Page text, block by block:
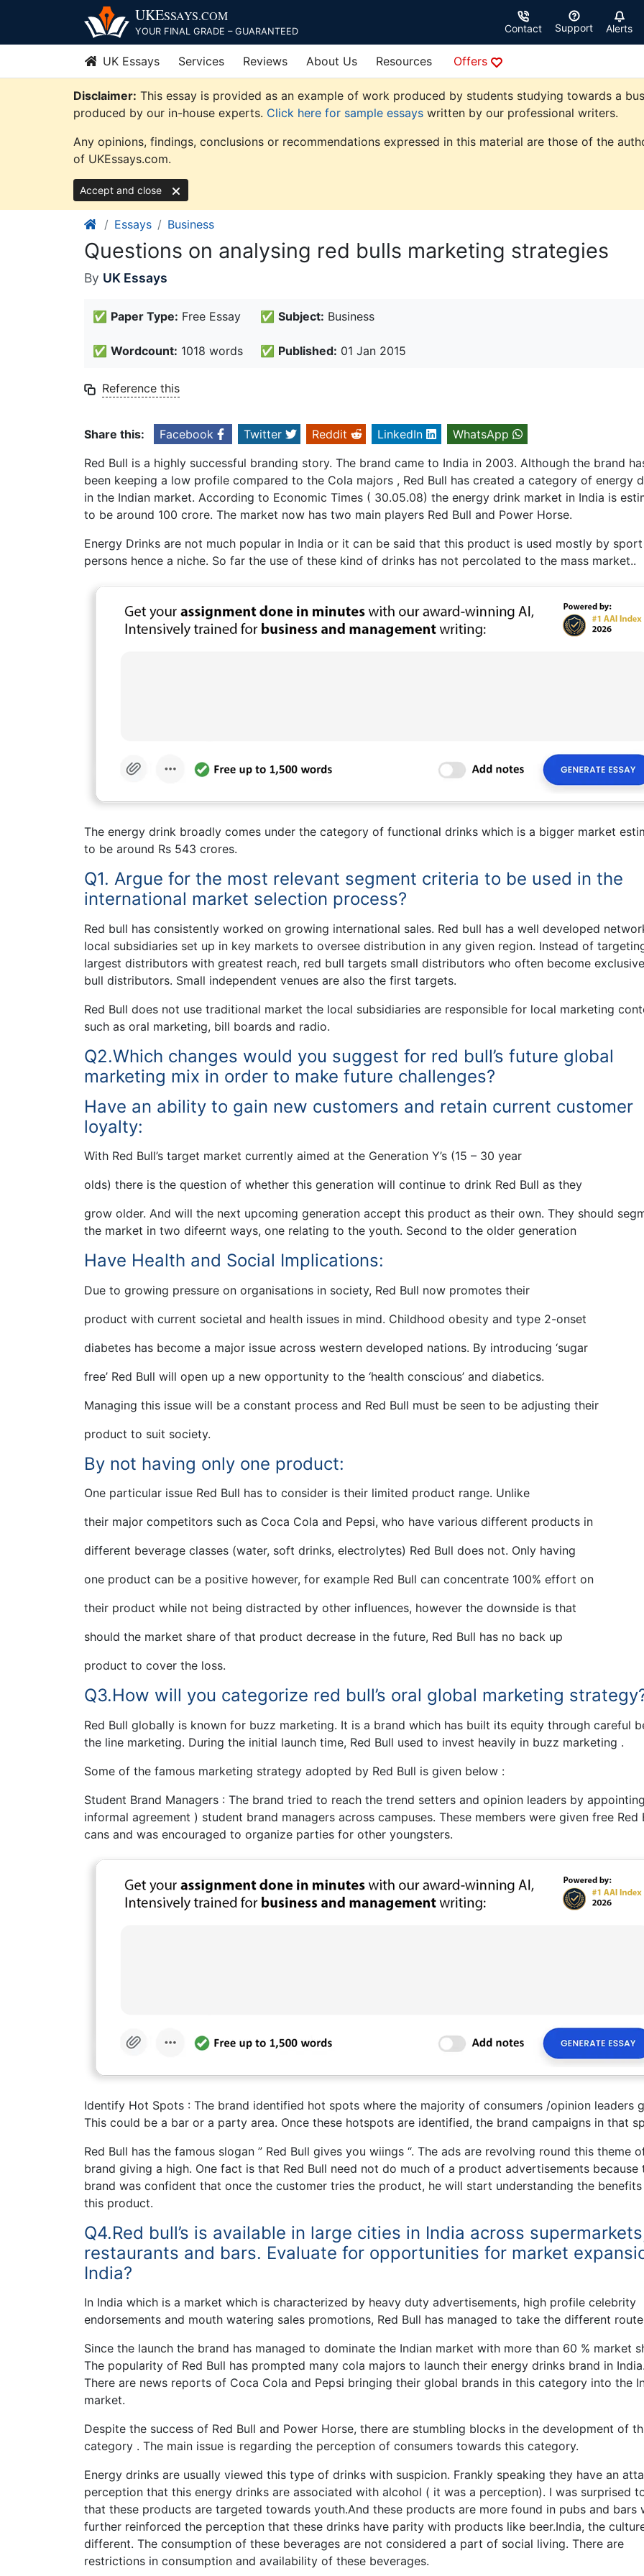
content
UKESSAYS.COM
YOUR FINAL GRADE – GUARANTEED Contact Support Alerts
UK Essays Services Reviews About Us Resources Offers
Disclaimer: This essay is provided as an example of work produced by students studying towards a
produced by our in-house experts. Click here for sample essays written by our professional writers.
Any opinions, findings, conclusions or recommendations expressed in this material are those of the
of UKEssays.com.
Accept and close
Essays Business
Questions on analysing red bulls marketing strategies
By UK Essays
✅ Paper Type: Free Essay ✅ Subject: Business
✅ Wordcount: 1018 words ✅ Published: 01 Jan 2015
Reference this
Share this: Facebook Twitter Reddit LinkedIn
WhatsApp
Red Bull is a highly successful branding story. The brand came to India in 2003. Although the brand
been keeping a low profile compared to the Cola majors , Red Bull has created a category of energy
in the Indian market. According to Economic Times ( 30.05.08) the energy drink market in India is
to be around 100 crore. The market now has two main players Red Bull and Power Horse.
Energy Drinks are not much popular in India or it can be said that this product is used mostly by sport
persons hence a niche. So far the use of these kind of drinks has not percolated to the mass market..
The energy drink broadly comes under the category of functional drinks which is a bigger market
to be around Rs 543 crores.
Q1. Argue for the most relevant segment criteria to be used in the
international market selection process?
Red bull has consistently worked on growing international sales. Red bull has a well developed
local subsidiaries set up in key markets to oversee distribution in any given region. Instead of
largest distributors with greatest reach, red bull targets small distributors who often become
bull distributors. Small independent venues are also the first targets.
Red Bull does not use traditional market the local subsidiaries are responsible for local marketing
such as oral marketing, bill boards and radio.
Q2.Which changes would you suggest for red bull’s future global
marketing mix in order to make future challenges?
Have an ability to gain new customers and retain current customer
loyalty:
With Red Bull’s target market currently aimed at the Generation Y’s (15 – 30 year
olds) there is the question of whether this generation will continue to drink Red Bull as they
grow older. And will the next upcoming generation accept this product as their own. They should
the market in two difeernt ways, one relating to the youth. Second to the older generation
Have Health and Social Implications:
Due to growing pressure on organisations in society, Red Bull now promotes their
product with current societal and health issues in mind. Childhood obesity and type 2-onset
diabetes has become a major issue across western developed nations. By introducing ‘sugar
free’ Red Bull will open up a new opportunity to the ‘health conscious’ and diabetics.
Managing this issue will be a constant process and Red Bull must be seen to be adjusting their
product to suit society.
By not having only one product:
One particular issue Red Bull has to consider is their limited product range. Unlike
their major competitors such as Coca Cola and Pepsi, who have various different products in
different beverage classes (water, soft drinks, electrolytes) Red Bull does not. Only having
one product can be a positive however, for example Red Bull can concentrate 100% effort on
their product while not being distracted by other influences, however the downside is that
should the market share of that product decrease in the future, Red Bull has no back up
product to cover the loss.
Q3.How will you categorize red bull’s oral global marketing
Red Bull globally is known for buzz marketing. It is a brand which has built its equity through careful
the line marketing. During the initial launch time, Red Bull used to invest heavily in buzz marketing .
Some of the famous marketing strategy adopted by Red Bull is given below :
Student Brand Managers : The brand tried to reach the trend setters and opinion leaders by
informal agreement ) student brand managers across campuses. These members were given free Red
cans and was encouraged to organize parties for other youngsters.
Identify Hot Spots : The brand identified hot spots where the majority of consumers /opinion leaders
This could be a bar or a party area. Once these hotspots are identified, the brand campaigns in that
Red Bull has the famous slogan ” Red Bull gives you wiings “. The ads are revolving round this theme
brand giving a high. One fact is that Red Bull need not do much of a product advertisements because
brand was confident that once the customer tries the product, he will start understanding the
this product.
Q4.Red bull’s is available in large cities in India across
restaurants and bars. Evaluate for opportunities for market
India?
In India which is a market which is characterized by heavy duty advertisements, high profile celebrity
endorsements and mouth watering sales promotions, Red Bull has managed to take the different
Since the launch the brand has managed to dominate the Indian market with more than 60 % market
The popularity of Red Bull has prompted many cola majors to launch their energy drinks brand in India.
There are news reports of Coca Cola and Pepsi bringing their global brands in this category into the
market.
Despite the success of Red Bull and Power Horse, there are stumbling blocks in the development of
category . The main issue is regarding the perception of consumers towards this category.
Energy drinks are usually viewed this type of drinks with suspicion. Frankly speaking they have an
perception that this energy drinks are associated with alcohol ( it was a perception). I was surprised
that these products are targeted towards youth.And these products are more found in pubs and bars
further reinforced the perception that these drinks have parity with products like beer.India, the
different. The consumption of these beverages are not considered a part of social living. There are
restrictions in consumption and availability of these beverages.